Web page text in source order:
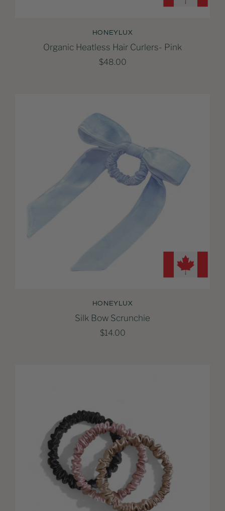
HONEYLUX
Organic Heatless Hair Curlers- Pink
$48.00
HONEYLUX
Silk Bow Scrunchie
$14.00